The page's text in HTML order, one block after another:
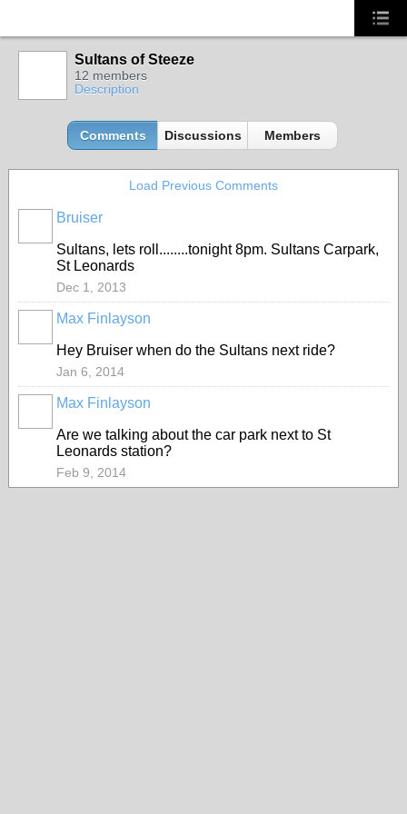
Sultans of Steeze
12 members
Description
Comments Discussions Members
Load Previous Comments
Bruiser
Sultans, lets roll........tonight 8pm. Sultans Carpark,
St Leonards
Dec 1, 2013
Max Finlayson
Hey Bruiser when do the Sultans next ride?
Jan 6, 2014
Max Finlayson
Are we talking about the car park next to St
Leonards station?
Feb 9, 2014